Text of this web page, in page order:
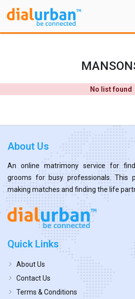
No list found
About Us
An online matrimony service for
grooms for busy professionals. This
making matches and finding the life
Quick Links
About Us
Contact Us
Terms & Conditions